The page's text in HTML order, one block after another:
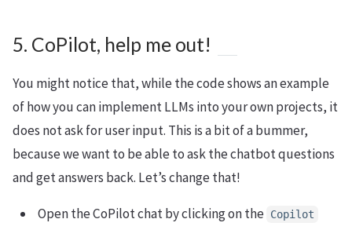
5. CoPilot, help me out!
You might notice that, while the code shows an example
of how you can implement LLMs into your own projects, it
does not ask for user input. This is a bit of a bummer,
because we want to be able to ask the chatbot questions
and get answers back. Let’s change that!
Open the CoPilot chat by clicking on the Copilot